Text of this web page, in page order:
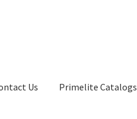
Us Primelite Catalogs